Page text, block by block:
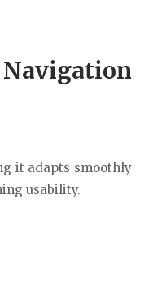
it adapts smoothly
usability.